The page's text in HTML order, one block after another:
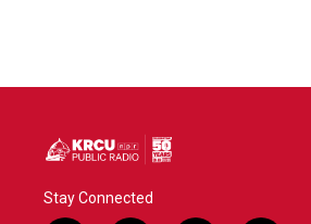
Stay Connected